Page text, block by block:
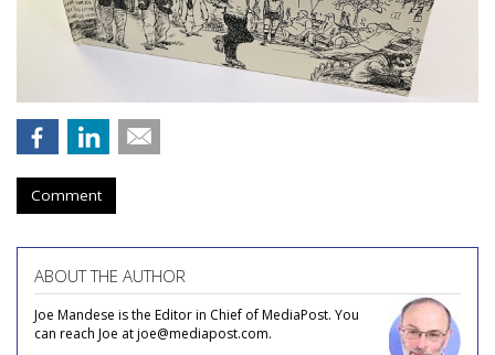
Comment
ABOUT THE AUTHOR
Joe Mandese is the Editor in Chief of MediaPost. You
can reach Joe at joe@mediapost.com.